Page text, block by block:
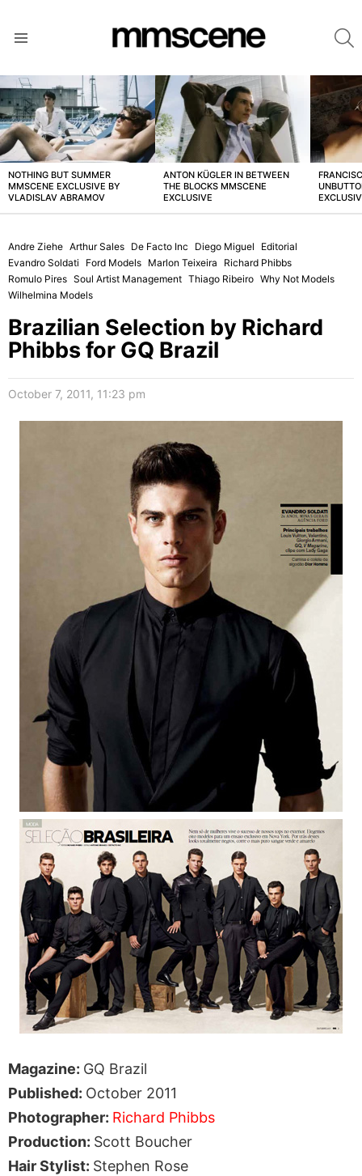
LATEST
STORIES
NOTHING BUT SUMMER
MMSCENE EXCLUSIVE BY
VLADISLAV ABRAMOV
ANTON KÜGLER IN BETWEEN
THE BLOCKS MMSCENE
EXCLUSIVE
Andre Ziehe Arthur Sales De Facto Inc Diego Miguel
Editorial
Evandro Soldati
Ford Models Marlon Teixeira
Richard Phibbs
Romulo Pires Soul Artist Management Thiago Ribeiro Why Not Models
Wilhelmina Models
Brazilian Selection by Richard
Phibbs for GQ Brazil
October 7, 2011, 11:23 pm
Magazine: GQ Brazil
Published: October 2011
Photographer: Richard Phibbs
Production: Scott Boucher
Hair Stylist: Stephen Rose